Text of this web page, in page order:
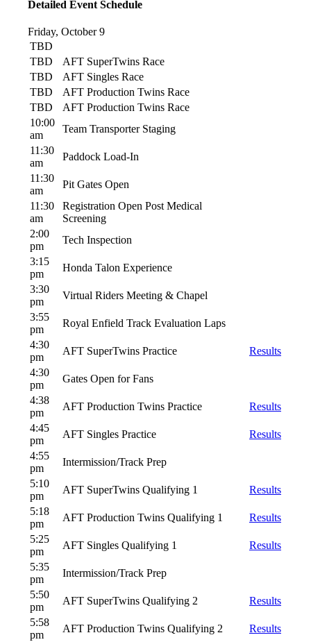
Detailed Event Schedule
Friday, October 9
TBD
TBD
AFT SuperTwins Race
TBD
AFT Singles Race
TBD
AFT Production Twins Race
TBD
AFT Production Twins Race
10:00
am
Team Transporter Staging
11:30
am
Paddock Load-In
11:30
am
Pit Gates Open
11:30
am
Registration Open Post Medical
Screening
2:00
pm
Tech Inspection
3:15
pm
Honda Talon Experience
3:30
pm
Virtual Riders Meeting & Chapel
3:55
pm
Royal Enfield Track Evaluation Laps
4:30
pm
AFT SuperTwins Practice
Results
4:30
pm
Gates Open for Fans
4:38
pm
AFT Production Twins Practice
Results
4:45
pm
AFT Singles Practice
Results
4:55
pm
Intermission/Track Prep
5:10
pm
AFT SuperTwins Qualifying 1
Results
5:18
pm
AFT Production Twins Qualifying 1
Results
5:25
pm
AFT Singles Qualifying 1
Results
5:35
pm
Intermission/Track Prep
5:50
pm
AFT SuperTwins Qualifying 2
Results
5:58
pm
AFT Production Twins Qualifying 2
Results